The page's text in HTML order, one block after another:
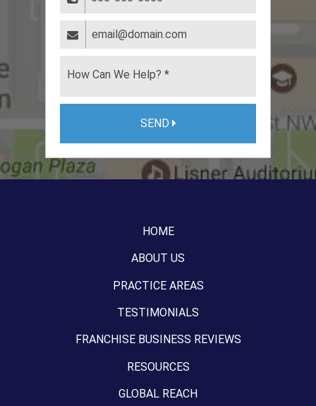
SEND
HOME
ABOUT US
PRACTICE AREAS
TESTIMONIALS
FRANCHISE BUSINESS REVIEWS
RESOURCES
GLOBAL REACH